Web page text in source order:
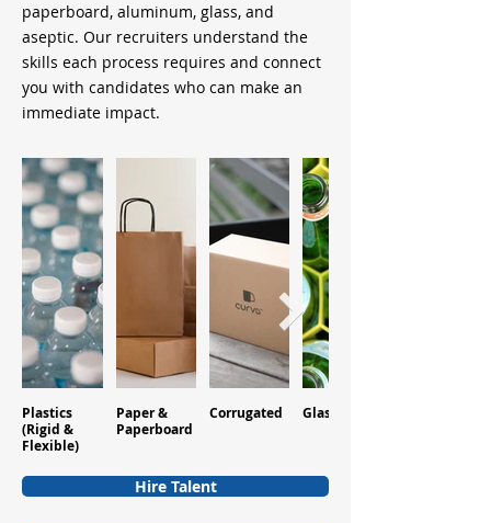
paperboard, aluminum, glass, and
aseptic. Our recruiters understand the
skills each process requires and connect
you with candidates who can make an
immediate impact.
Plastics
(Rigid &
Flexible)
Paper &
Paperboard
Corrugated Glass
Hire Talent